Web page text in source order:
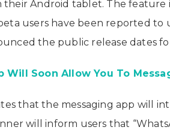
Android tablet. The feature
users have been reported to
the public release dates
Will Soon Allow You To
that the messaging app will
will inform users that